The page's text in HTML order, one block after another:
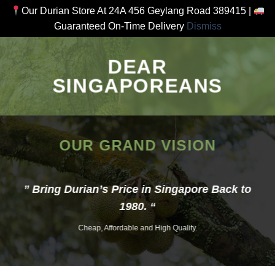
Our Durian Store At 24A 456 Geylang Road 389415 |
Guaranteed On-Time Delivery Dismiss
Skip
to
content
DEAR
SINGAPOREANS
OUR GRAND VISION
” Bring Durian’s Price in Singapore Back to
1980. “
Cheap, Affordable and High Quality.